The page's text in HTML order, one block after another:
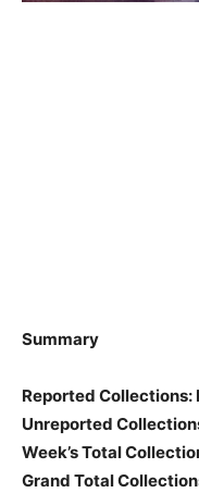
Summary
Reported Collections:
Unreported
Week’s Total
Grand Total